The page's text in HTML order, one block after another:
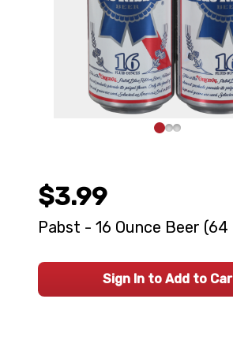
$3.99
Pabst - 16 Ounce Beer (64
Sign In to Add to